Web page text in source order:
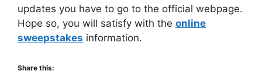
updates you have to go to the official webpage.
Hope so, you will satisfy with the online
sweepstakes information.
Share this: